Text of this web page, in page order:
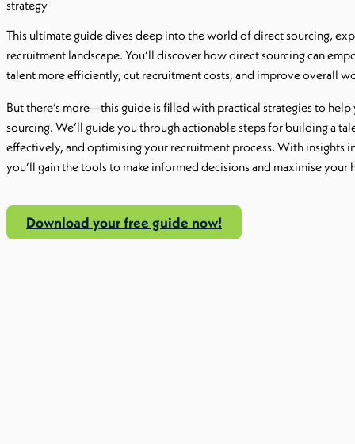
strategy
This ultimate guide dives deep into the world of direct sourcing,
recruitment landscape. You’ll discover how direct sourcing can
talent more efficiently, cut recruitment costs, and improve overall
But there’s more—this guide is filled with practical strategies to
sourcing. We’ll guide you through actionable steps for building a
effectively, and optimising your recruitment process. With insights
you’ll gain the tools to make informed decisions and maximise your
Download your free guide now!